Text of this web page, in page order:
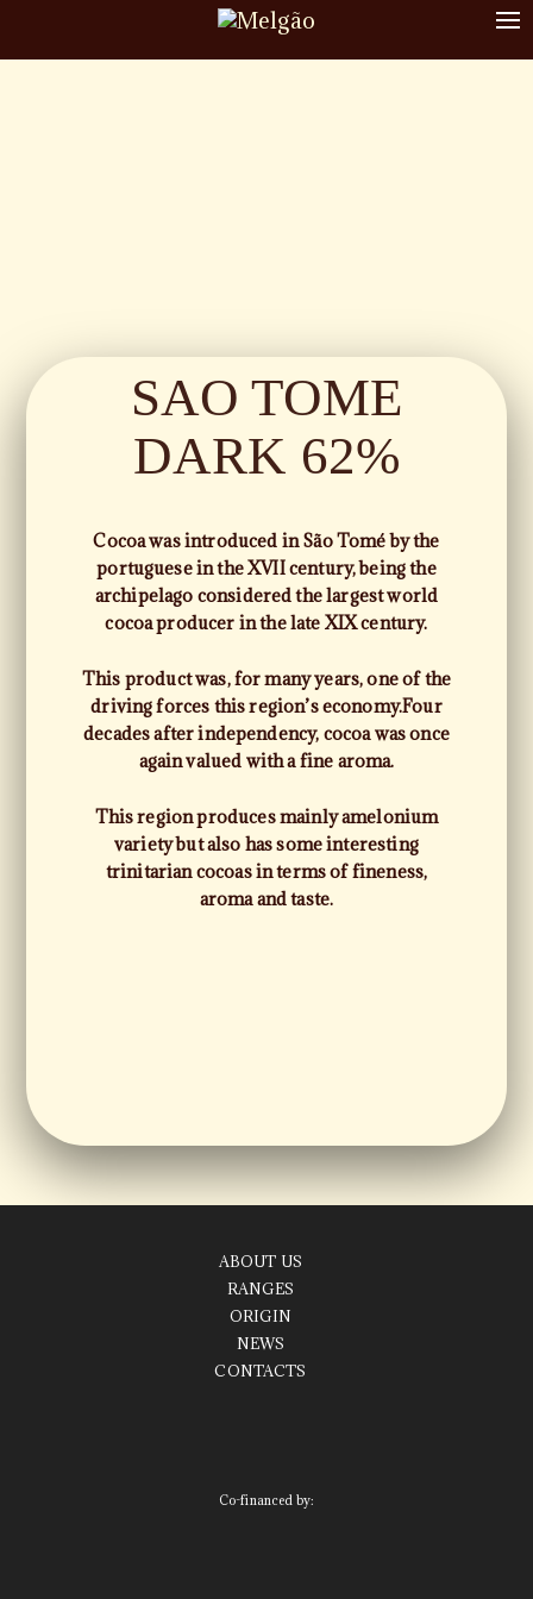
SAO TOME
DARK 62%
Cocoa was introduced in São Tomé by the
portuguese in the XVII century, being the
archipelago considered the largest world
cocoa producer in the late XIX century.
This product was, for many years, one of the
driving forces this region’s economy.Four
decades after independency, cocoa was once
again valued with a fine aroma.
This region produces mainly amelonium
variety but also has some interesting
trinitarian cocoas in terms of fineness,
aroma and taste.
ABOUT US
RANGES
ORIGIN
NEWS
CONTACTS
Co-financed by: